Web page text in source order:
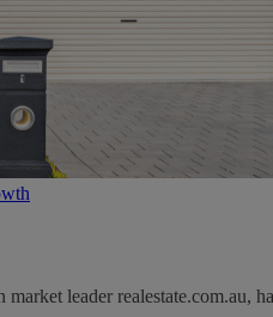
leader realestate.com.au,